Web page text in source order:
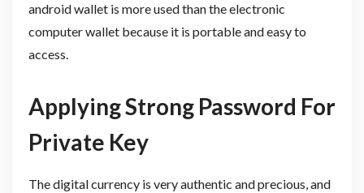
android wallet is more used than the electronic
computer wallet because it is portable and easy to
access.
Applying Strong Password For
Private Key
The digital currency is very authentic and precious, and